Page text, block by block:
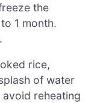
the
1 month.
rice,
of water
reheating